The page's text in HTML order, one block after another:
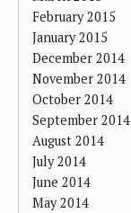
February 2015
January 2015
December 2014
November 2014
October 2014
September 2014
August 2014
July 2014
June 2014
May 2014